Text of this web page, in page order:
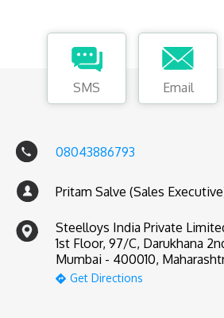
SMS Email
08043886793
Pritam Salve (Sales
Steelloys India Private
1st Floor, 97/C, Darukhana
Mumbai - 400010,
Get Directions